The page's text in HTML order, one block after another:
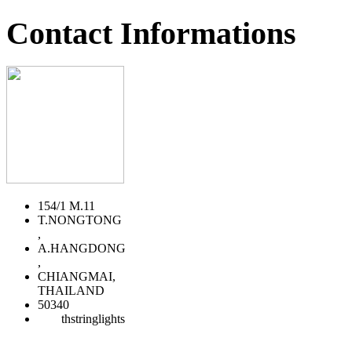
Contact Informations
154/1 M.11
T.NONGTONG
,
A.HANGDONG
,
CHIANGMAI,
THAILAND
50340
thstringlights